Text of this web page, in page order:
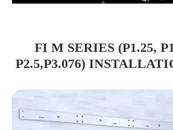
FI M SERIES (P1.25,
P2.5,P3.076)